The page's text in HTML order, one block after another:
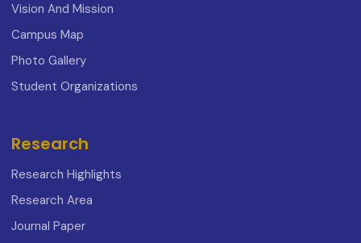
Vision And Mission
Campus Map
Photo Gallery
Student Organizations
Research
Research Highlights
Research Area
Journal Paper